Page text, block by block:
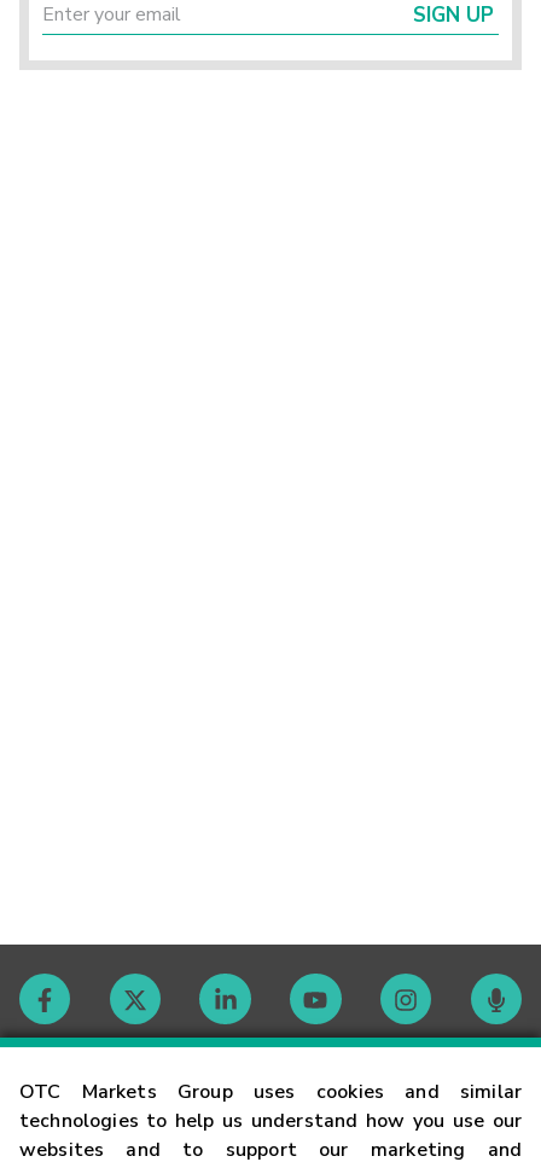
OTC Markets Group uses cookies and similar
technologies to help us understand how you use our
websites and to support our marketing and
SIGN UP
Contact